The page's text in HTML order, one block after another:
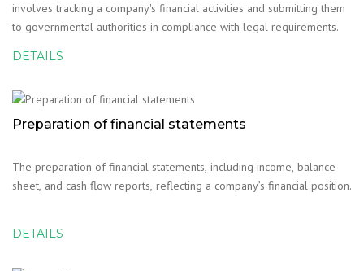
involves tracking a company's financial activities and submitting them
to governmental authorities in compliance with legal requirements.
DETAILS
Preparation of financial statements
The preparation of financial statements, including income, balance
sheet, and cash flow reports, reflecting a company’s financial position.
DETAILS